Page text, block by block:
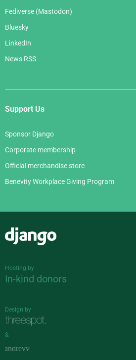
Fediverse (Mastodon)
Bluesky
LinkedIn
News RSS
Support Us
Sponsor Django
Corporate membership
Official merchandise store
Benevity Workplace Giving Program
Hosting by
In-kind donors
Design by
&